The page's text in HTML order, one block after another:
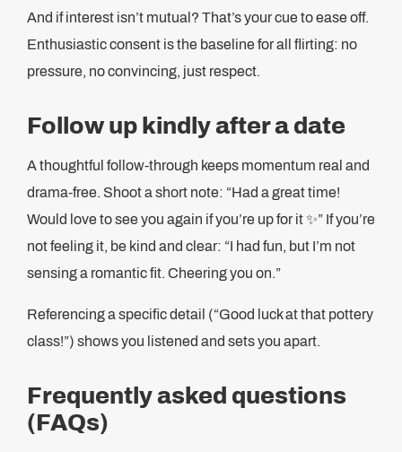
And if interest isn’t mutual? That’s your cue to ease off.
Enthusiastic consent is the baseline for all flirting: no
pressure, no convincing, just respect.
Follow up kindly after a date
A thoughtful follow-through keeps momentum real and
drama-free. Shoot a short note: “Had a great time!
Would love to see you again if you’re up for it ✨” If you’re
not feeling it, be kind and clear: “I had fun, but I’m not
sensing a romantic fit. Cheering you on.”
Referencing a specific detail (“Good luck at that pottery
class!”) shows you listened and sets you apart.
Frequently asked questions
(FAQs)